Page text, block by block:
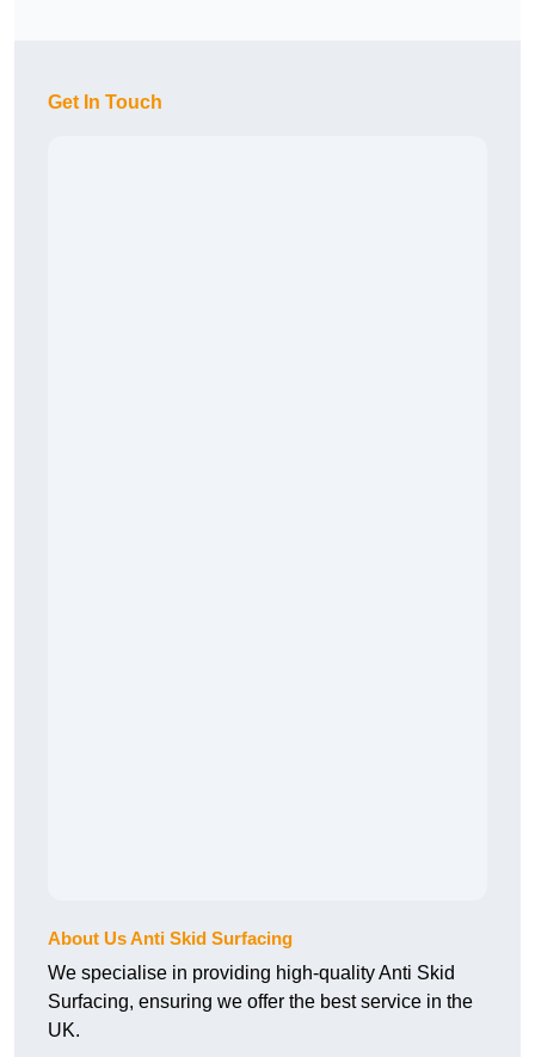
Get In Touch
About Us Anti Skid Surfacing
We specialise in providing high-quality Anti Skid
Surfacing, ensuring we offer the best service in the
UK.